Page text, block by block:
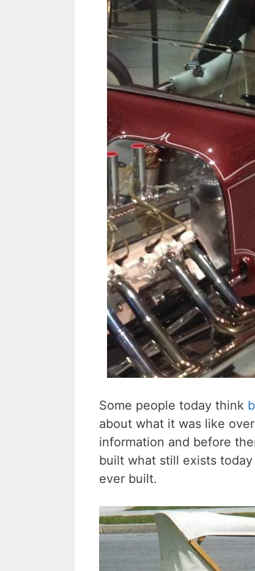
Some people today think
about what it was like
information and before
built what still exists
ever built.